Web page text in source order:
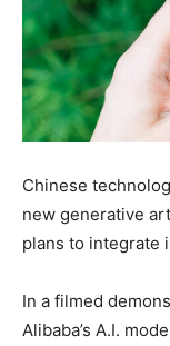
Chinese
new generative
plans to integrate
In a filmed
Alibaba’s A.I.